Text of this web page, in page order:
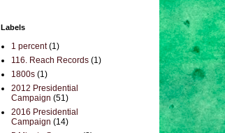
Labels
1 percent (1)
116. Reach Records (1)
1800s (1)
2012 Presidential
Campaign (51)
2016 Presidential
Campaign (14)